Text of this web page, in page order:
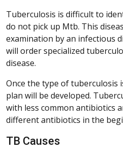
Tuberculosis is difficult to
do not pick up Mtb. This
examination by an infectious
will order specialized
disease.
Once the type of tuberculosis
plan will be developed.
with less common antibiotics
different antibiotics in the
TB Causes